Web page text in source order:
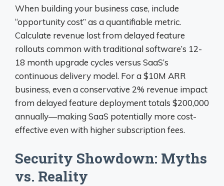
When building your business case, include
“opportunity cost” as a quantifiable metric.
Calculate revenue lost from delayed feature
rollouts common with traditional software’s 12-
18 month upgrade cycles versus SaaS’s
continuous delivery model. For a $10M ARR
business, even a conservative 2% revenue impact
from delayed feature deployment totals $200,000
annually—making SaaS potentially more cost-
effective even with higher subscription fees.
Security Showdown: Myths
vs. Reality